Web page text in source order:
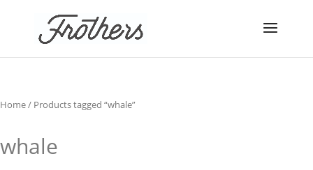
Home/ Products tagged “whale”
whale